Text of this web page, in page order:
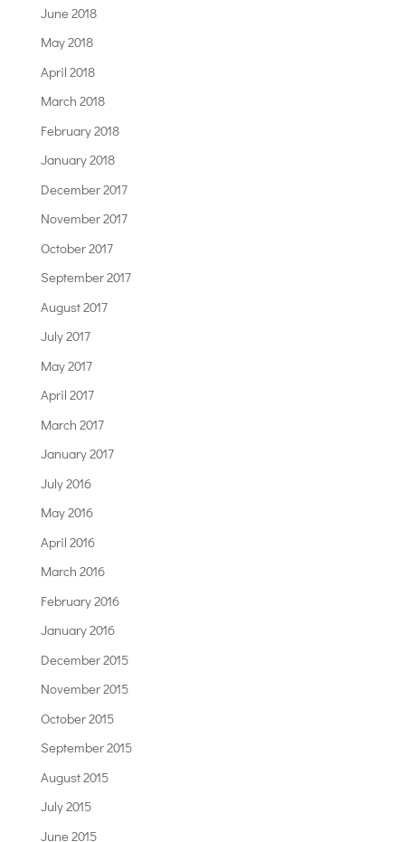
June 2018
May 2018
April 2018
March 2018
February 2018
January 2018
December 2017
November 2017
October 2017
September 2017
August 2017
July 2017
May 2017
April 2017
March 2017
January 2017
July 2016
May 2016
April 2016
March 2016
February 2016
January 2016
December 2015
November 2015
October 2015
September 2015
August 2015
July 2015
June 2015